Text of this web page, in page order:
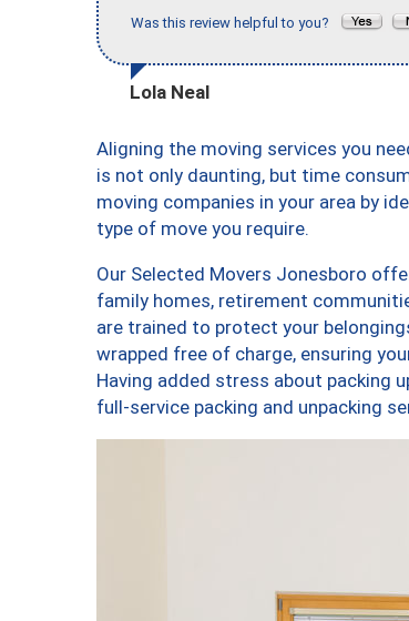
Was this review helpful to you?
Lola Neal
Aligning the moving services you
is not only daunting, but time
moving companies in your area by
type of move you require.
Our Selected Movers Jonesboro
family homes, retirement
are trained to protect your
wrapped free of charge, ensuring
Having added stress about packing
full-service packing and unpacking